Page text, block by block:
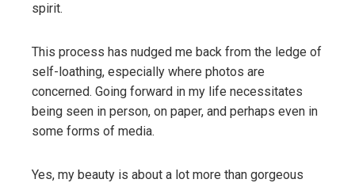
spirit.
This process has nudged me back from the ledge of
self-loathing, especially where photos are
concerned. Going forward in my life necessitates
being seen in person, on paper, and perhaps even in
some forms of media.
Yes, my beauty is about a lot more than gorgeous